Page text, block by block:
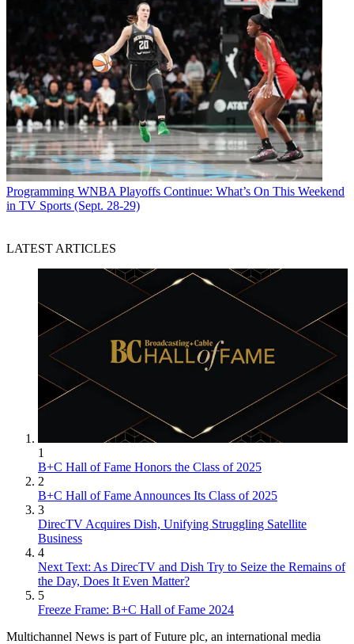
Programming WNBA Playoffs Continue: What’s On This Weekend
in TV Sports (Sept. 28-29)
LATEST ARTICLES
1
B+C Hall of Fame Honors the Class of 2025
2
B+C Hall of Fame Announces Its Class of 2025
3
DirecTV Acquires Dish, Unifying Struggling Satellite
Business
4
Next Text: As DirecTV and Dish Try to Seize the Remains of
the Day, Does It Even Matter?
5
Freeze Frame: B+C Hall of Fame 2024
Multichannel News is part of Future plc, an international media